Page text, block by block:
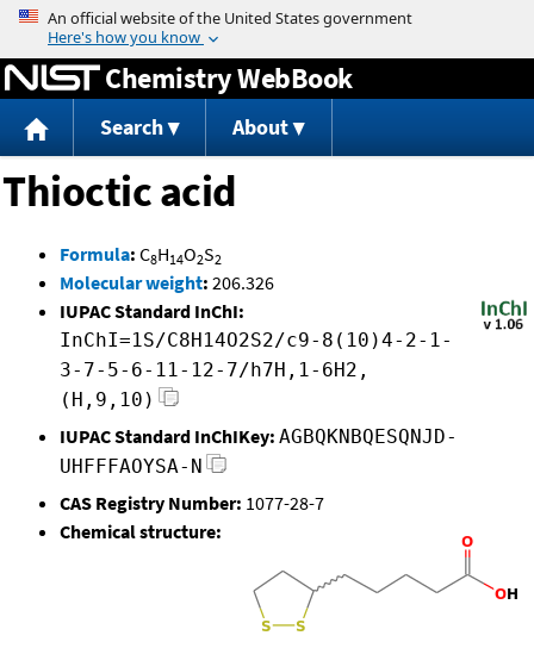
Jump to content
Chemistry WebBook
Search About
Thioctic acid
Formula: C8H14O2S2
Molecular weight: 206.326
IUPAC Standard InChI:
InChI=1S/C8H14O2S2/c9-8(10)4-2-1-
3-7-5-6-11-12-7/h7H,1-6H2,
(H,9,10)
IUPAC Standard InChIKey: AGBQKNBQESQNJD-
UHFFFAOYSA-N
CAS Registry Number: 1077-28-7
Chemical structure: